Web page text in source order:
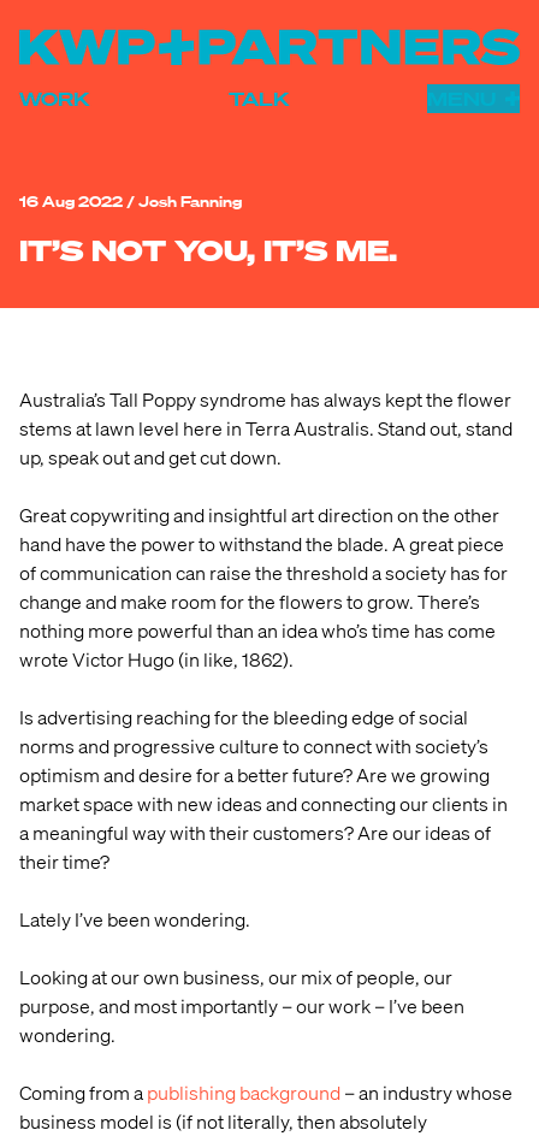
WORK TALK
INSIGHTS
BRAND
DIGITAL
16 Aug 2022/Josh Fanning
IT’S NOT YOU, IT’S ME.
Australia’s Tall Poppy syndrome has always kept the flower
stems at lawn level here in Terra Australis. Stand out, stand
up, speak out and get cut down.
Great copywriting and insightful art direction on the other
hand have the power to withstand the blade. A great piece
of communication can raise the threshold a society has for
change and make room for the flowers to grow. There’s
nothing more powerful than an idea who’s time has come
wrote Victor Hugo (in like, 1862).
Is advertising reaching for the bleeding edge of social
norms and progressive culture to connect with society’s
optimism and desire for a better future? Are we growing
market space with new ideas and connecting our clients in
a meaningful way with their customers? Are our ideas of
their time?
Lately I’ve been wondering.
Looking at our own business, our mix of people, our
purpose, and most importantly – our work – I’ve been
wondering.
Coming from apublishing background– an industry whose
business model is (if not literally, then absolutely